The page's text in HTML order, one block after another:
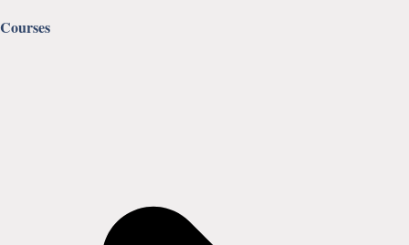
Courses